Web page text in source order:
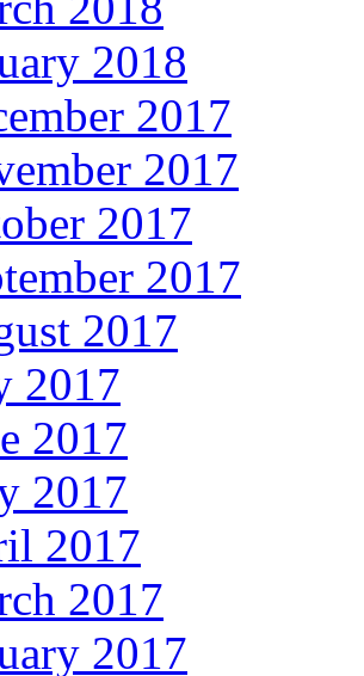
2018
2017
2017
2017
2017
2017
2017
2017
2017
2017
2017
2017